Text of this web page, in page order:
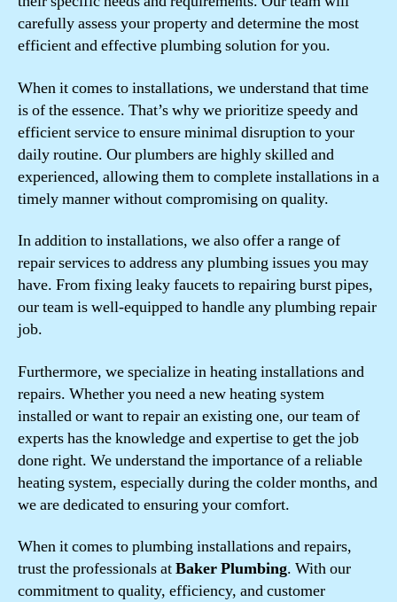
carefully assess your property and determine the most
efficient and effective plumbing solution for you.
When it comes to installations, we understand that time
is of the essence. That’s why we prioritize speedy and
efficient service to ensure minimal disruption to your
daily routine. Our plumbers are highly skilled and
experienced, allowing them to complete installations in a
timely manner without compromising on quality.
In addition to installations, we also offer a range of
repair services to address any plumbing issues you may
have. From fixing leaky faucets to repairing burst pipes,
our team is well-equipped to handle any plumbing repair
job.
Furthermore, we specialize in heating installations and
repairs. Whether you need a new heating system
installed or want to repair an existing one, our team of
experts has the knowledge and expertise to get the job
done right. We understand the importance of a reliable
heating system, especially during the colder months, and
we are dedicated to ensuring your comfort.
When it comes to plumbing installations and repairs,
trust the professionals atBaker Plumbing. With our
commitment to quality, efficiency, and customer